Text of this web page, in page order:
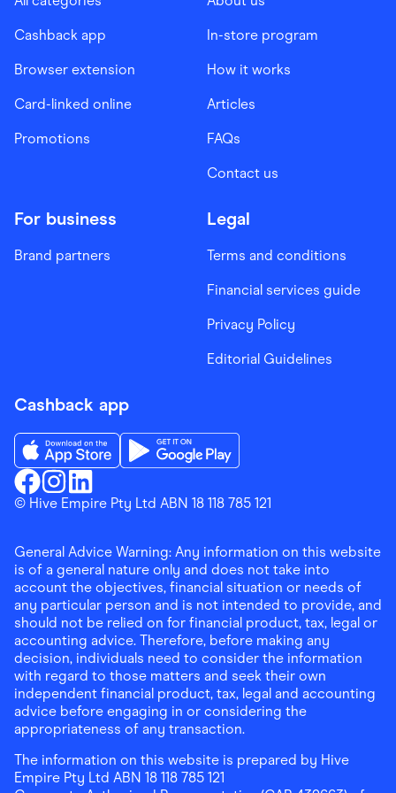
Cashback app
Browser extension
Card-linked online
Promotions
In-store program
How it works
Articles
FAQs
Contact us
For business
Brand partners
Legal
Terms and conditions
Financial services guide
Privacy Policy
Editorial Guidelines
Cashback app
Finder ShoppingFacebook
Finder ShoppingInstagram
Finder ShoppingLinkedin
Download the Finder Shopping App on App Store
© Hive Empire Pty Ltd ABN 18 118 785 121
General Advice Warning: Any information on this website
is of a general nature only and does not take into
account the objectives, financial situation or needs of
any particular person and is not intended to provide, and
should not be relied on for financial product, tax, legal or
accounting advice. Therefore, before making any
decision, individuals need to consider the information
with regard to those matters and seek their own
independent financial product, tax, legal and accounting
advice before engaging in or considering the
appropriateness of any transaction.
The information on this website is prepared by Hive
Empire Pty Ltd ABN 18 118 785 121